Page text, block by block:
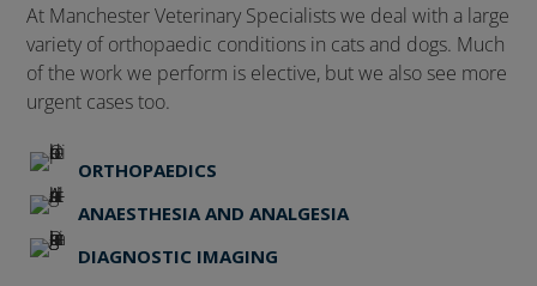
At Manchester Veterinary Specialists we deal with a large
variety of orthopaedic conditions in cats and dogs. Much
of the work we perform is elective, but we also see more
urgent cases too.
ORTHOPAEDICS
ANAESTHESIA AND ANALGESIA
DIAGNOSTIC IMAGING